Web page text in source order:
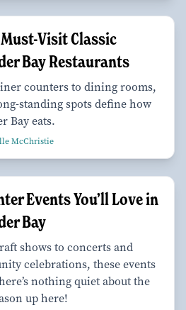
Visit Classic
Bay Restaurants
counters to dining rooms,
standing spots define how
Bay eats.
McChristie
Events You’ll Love in
Bay
shows to concerts and
celebrations, these events
nothing quiet about the
up here!